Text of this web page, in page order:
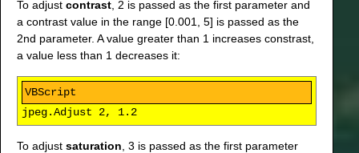
To adjust contrast , 2 is passed as the first parameter and
a contrast value in the range [0.001, 5] is passed as the
2nd parameter. A value greater than 1 increases constrast,
a value less than 1 decreases it:
jpeg.Adjust 2, 1.2
To adjust saturation , 3 is passed as the first parameter